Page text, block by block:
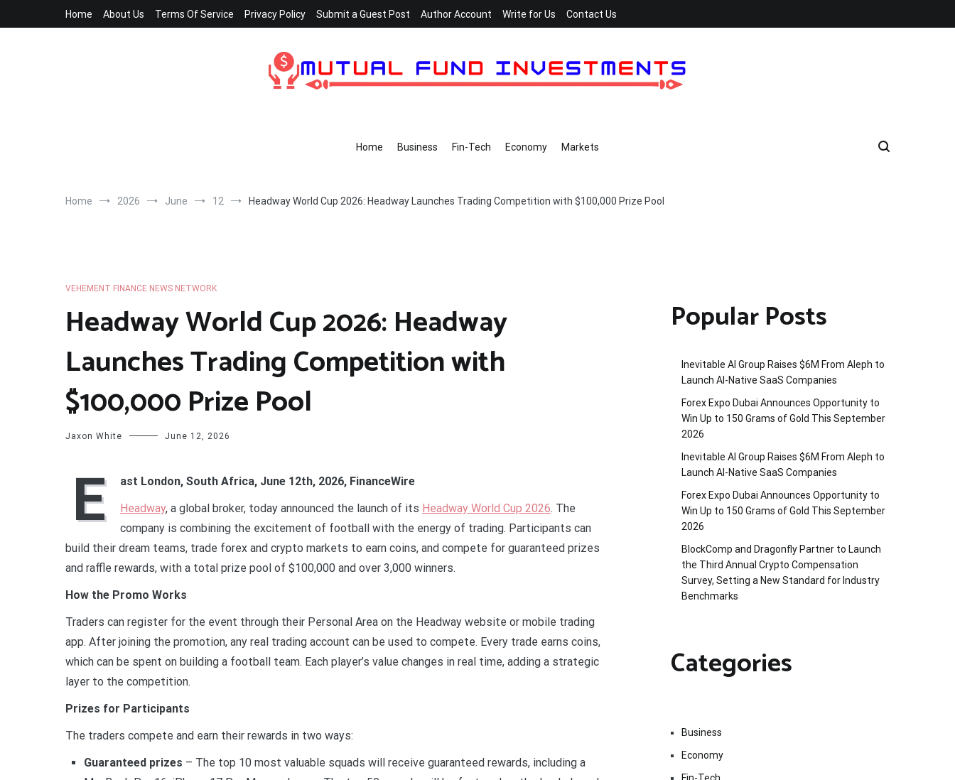
Home About Us Terms Of Service Privacy Policy Submit a Guest Post Author Account Write for Us Contact Us
Home Business Fin-Tech Economy Markets
Home 2026 June 12 Headway World Cup 2026: Headway Launches Trading Competition with $100,000 Prize Pool
VEHEMENT FINANCE NEWS NETWORK
Headway World Cup 2026: Headway
Launches Trading Competition with
$100,000 Prize Pool
Jaxon White June 12, 2026
E
ast London, South Africa, June 12th, 2026, FinanceWire
Headway, a global broker, today announced the launch of its Headway World Cup 2026. The
company is combining the excitement of football with the energy of trading. Participants can
build their dream teams, trade forex and crypto markets to earn coins, and compete for guaranteed prizes
and raffle rewards, with a total prize pool of $100,000 and over 3,000 winners.
How the Promo Works
Traders can register for the event through their Personal Area on the Headway website or mobile trading
app. After joining the promotion, any real trading account can be used to compete. Every trade earns coins,
which can be spent on building a football team. Each player’s value changes in real time, adding a strategic
layer to the competition.
Prizes for Participants
The traders compete and earn their rewards in two ways:
Guaranteed prizes – The top 10 most valuable squads will receive guaranteed rewards, including a
Popular Posts
Inevitable AI Group Raises $6M From Aleph to
Launch AI-Native SaaS Companies
Forex Expo Dubai Announces Opportunity to
Win Up to 150 Grams of Gold This September
2026
Inevitable AI Group Raises $6M From Aleph to
Launch AI-Native SaaS Companies
Forex Expo Dubai Announces Opportunity to
Win Up to 150 Grams of Gold This September
2026
BlockComp and Dragonfly Partner to Launch
the Third Annual Crypto Compensation
Survey, Setting a New Standard for Industry
Benchmarks
Categories
Business
Economy
Fin-Tech